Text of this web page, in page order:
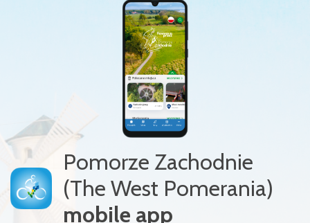
Pomorze Zachodnie
(The West Pomerania)
mobile app